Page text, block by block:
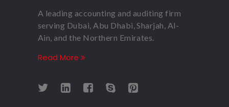
A leading accounting and auditing firm
serving Dubai, Abu Dhabi, Sharjah, Al-
Ain, and the Northern Emirates.
Read More